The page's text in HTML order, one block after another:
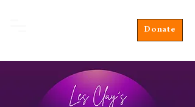
Donate